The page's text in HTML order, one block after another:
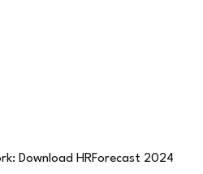
Download HRForecast 2024